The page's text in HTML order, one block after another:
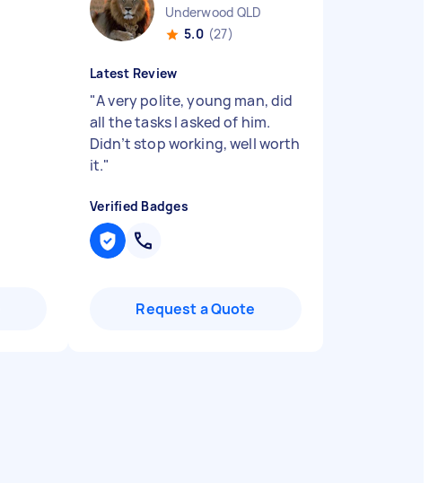
Underwood QLD
5.0 (27)
Latest Review
"A very polite, young man, did
all the tasks I asked of him.
Didn’t stop working, well worth
it."
Verified Badges
Request a Quote